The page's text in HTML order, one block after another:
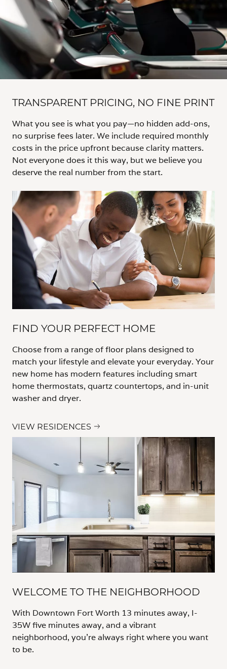
TRANSPARENT PRICING, NO FINE PRINT
What you see is what you pay—no hidden add-ons,
no surprise fees later. We include required monthly
costs in the price upfront because clarity matters.
Not everyone does it this way, but we believe you
deserve the real number from the start.
FIND YOUR PERFECT HOME
Choose from a range of floor plans designed to
match your lifestyle and elevate your everyday. Your
new home has modern features including smart
home thermostats, quartz countertops, and in-unit
washer and dryer.
VIEW RESIDENCES
WELCOME TO THE NEIGHBORHOOD
With Downtown Fort Worth 13 minutes away, I-
35W five minutes away, and a vibrant
neighborhood, you’re always right where you want
to be.